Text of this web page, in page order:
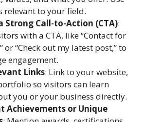
relevant to your field.
Strong Call-to-Action (CTA):
with a CTA, like “Contact for
or “Check out my latest post,” to
engagement.
Links: Link to your website,
so visitors can learn
you or your business directly.
Achievements or Unique